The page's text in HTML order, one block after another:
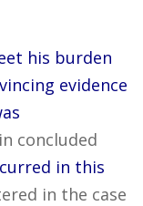
his burden
evidence
concluded
in this
in the case